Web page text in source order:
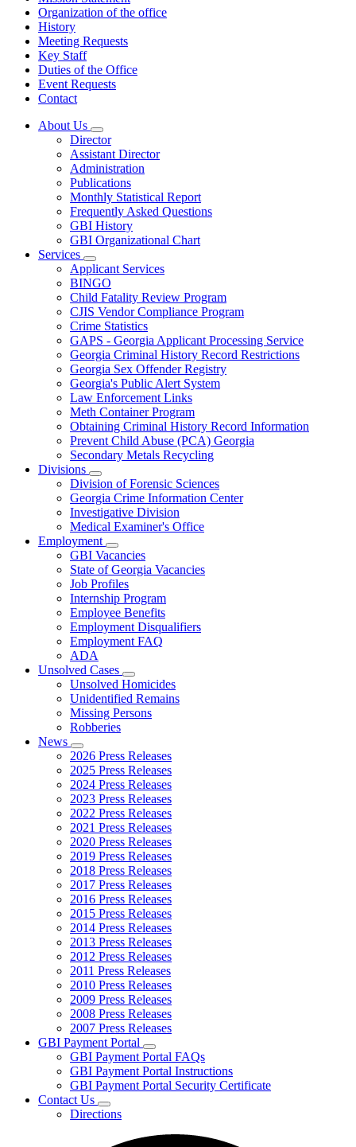
Organization of the office
History
Meeting Requests
Key Staff
Duties of the Office
Event Requests
Contact
About Us
Subnavigation
toggle
for
About
Us
Director
Assistant Director
Administration
Publications
Monthly Statistical Report
Frequently Asked Questions
GBI History
GBI Organizational Chart
Services
Subnavigation
toggle
for
Services
Applicant Services
BINGO
Child Fatality Review Program
CJIS Vendor Compliance Program
Crime Statistics
GAPS - Georgia Applicant Processing Service
Georgia Criminal History Record Restrictions
Georgia Sex Offender Registry
Georgia's Public Alert System
Law Enforcement Links
Meth Container Program
Obtaining Criminal History Record Information
Prevent Child Abuse (PCA) Georgia
Secondary Metals Recycling
Divisions
Subnavigation
toggle
for
Divisions
Division of Forensic Sciences
Georgia Crime Information Center
Investigative Division
Medical Examiner's Office
Employment
Subnavigation
toggle
for
Employment
GBI Vacancies
State of Georgia Vacancies
Job Profiles
Internship Program
Employee Benefits
Employment Disqualifiers
Employment FAQ
ADA
Unsolved Cases
Subnavigation
toggle
for
Unsolved
Unsolved Homicides
Unidentified Remains
Missing Persons
Robberies
News
Subnavigation
toggle
for
News
2026 Press Releases
2025 Press Releases
2024 Press Releases
2023 Press Releases
2022 Press Releases
2021 Press Releases
2020 Press Releases
2019 Press Releases
2018 Press Releases
2017 Press Releases
2016 Press Releases
2015 Press Releases
2014 Press Releases
2013 Press Releases
2012 Press Releases
2011 Press Releases
2010 Press Releases
2009 Press Releases
2008 Press Releases
2007 Press Releases
GBI Payment Portal
Subnavigation
toggle
for
GBI
GBI Payment Portal FAQs
GBI Payment Portal Instructions
GBI Payment Portal Security Certificate
Contact Us
Subnavigation
toggle
Directions